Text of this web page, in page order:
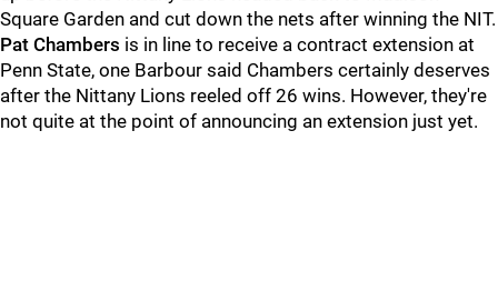
Square Garden and cut down the nets after winning the NIT.
Pat Chambers is in line to receive a contract extension at
Penn State, one Barbour said Chambers certainly deserves
after the Nittany Lions reeled off 26 wins. However, they're
not quite at the point of announcing an extension just yet.